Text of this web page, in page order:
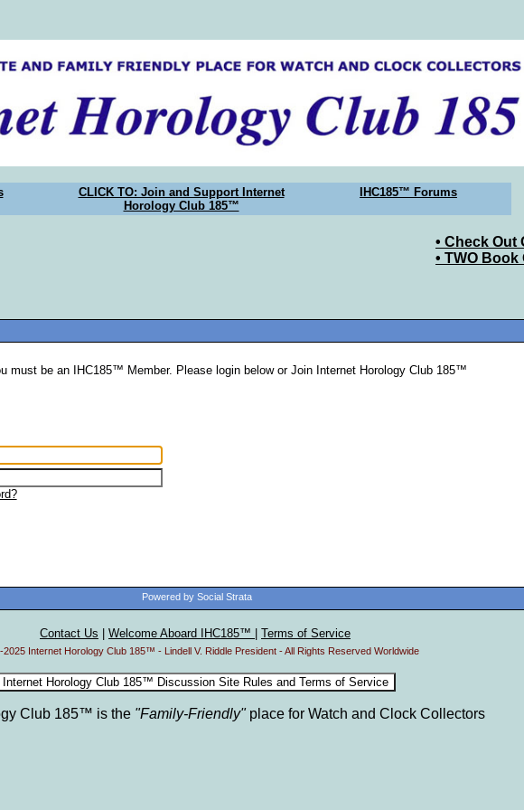
CLICK TO: Join and Support Internet
Horology Club 185™
IHC185™ Forums
• Check Out
• TWO Book
must be an IHC185™ Member. Please login below or Join Internet Horology Club 185™
Powered by Social Strata
Contact Us Welcome Aboard IHC185™ Terms of Service
Internet Horology Club 185™ - Lindell V. Riddle President - All Rights Reserved Worldwide
Club 185™ is the "Family-Friendly"place for Watch and Clock Collectors